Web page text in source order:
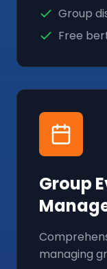
Group
Free
Group
managing